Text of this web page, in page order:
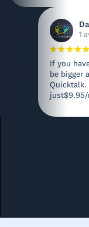
1
If you
be bigger
just$9.95/